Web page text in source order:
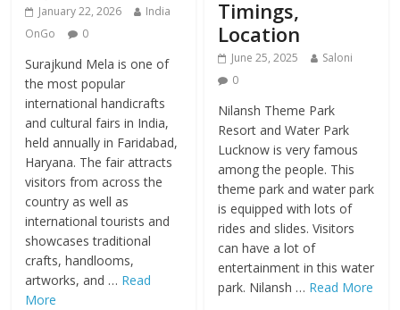
January 22, 2026
India
OnGo
0
Surajkund Mela is one of
the most popular
international handicrafts
and cultural fairs in India,
held annually in Faridabad,
Haryana. The fair attracts
visitors from across the
country as well as
international tourists and
showcases traditional
crafts, handlooms,
artworks, and … Read
More
Timings,
Location
June 25, 2025
Saloni
0
Nilansh Theme Park
Resort and Water Park
Lucknow is very famous
among the people. This
theme park and water park
is equipped with lots of
rides and slides. Visitors
can have a lot of
entertainment in this water
park. Nilansh … Read More